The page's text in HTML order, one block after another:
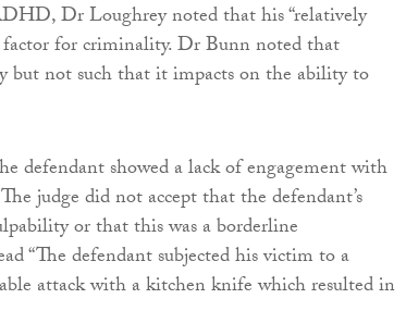
Dr Loughrey noted that his “relatively
factor for criminality. Dr Bunn noted that
not such that it impacts on the ability to
defendant showed a lack of engagement with
judge did not accept that the defendant’s
or that this was a borderline
“The defendant subjected his victim to a
attack with a kitchen knife which resulted in